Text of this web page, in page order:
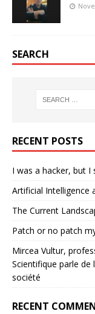
SEARCH
RECENT POSTS
I was a hacker, but I
Artificial Intelligence
The Current
Patch or no patch
Mircea Vultur,
Scientifique parle de
société
RECENT